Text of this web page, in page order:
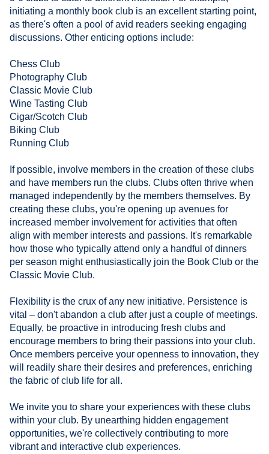
initiating a monthly book club is an excellent starting point,
as there's often a pool of avid readers seeking engaging
discussions. Other enticing options include:
Chess Club
Photography Club
Classic Movie Club
Wine Tasting Club
Cigar/Scotch Club
Biking Club
Running Club
If possible, involve members in the creation of these clubs
and have members run the clubs. Clubs often thrive when
managed independently by the members themselves. By
creating these clubs, you're opening up avenues for
increased member involvement for activities that often
align with member interests and passions. It's remarkable
how those who typically attend only a handful of dinners
per season might enthusiastically join the Book Club or the
Classic Movie Club.
Flexibility is the crux of any new initiative. Persistence is
vital – don't abandon a club after just a couple of meetings.
Equally, be proactive in introducing fresh clubs and
encourage members to bring their passions into your club.
Once members perceive your openness to innovation, they
will readily share their desires and preferences, enriching
the fabric of club life for all.
We invite you to share your experiences with these clubs
within your club. By unearthing hidden engagement
opportunities, we're collectively contributing to more
vibrant and interactive club experiences.